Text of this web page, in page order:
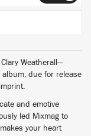
Weatherall—
album, due for release
and emotive
led Mixmag to
your heart